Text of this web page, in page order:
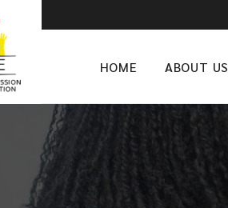
HOME ABOUT US